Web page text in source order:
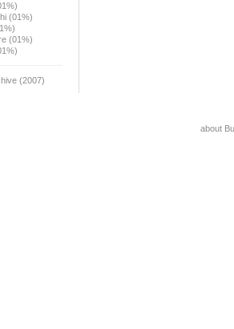
(01%)
(01%)
(2007)
about